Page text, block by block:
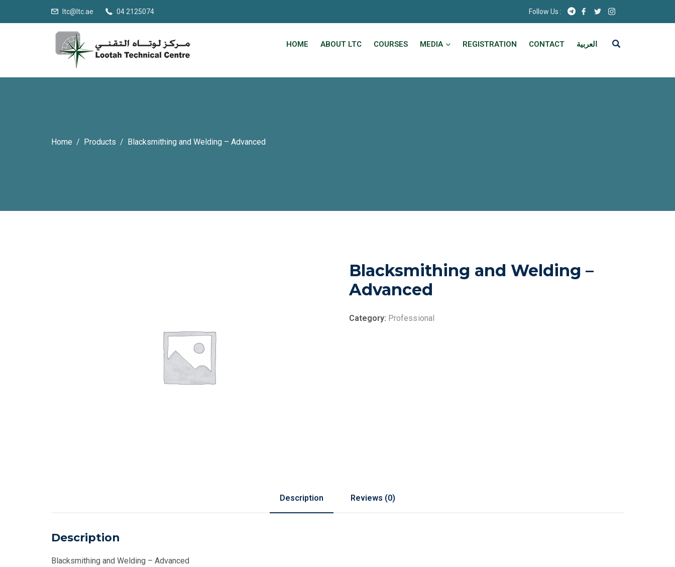
ltc@ltc.ae 04 2125074 Follow Us :
HOME ABOUT LTC COURSES MEDIA REGISTRATION CONTACT العربية
Home Products Blacksmithing and Welding – Advanced
Blacksmithing and Welding –
Advanced
Category: Professional
Description Reviews (0)
Description
Blacksmithing and Welding – Advanced